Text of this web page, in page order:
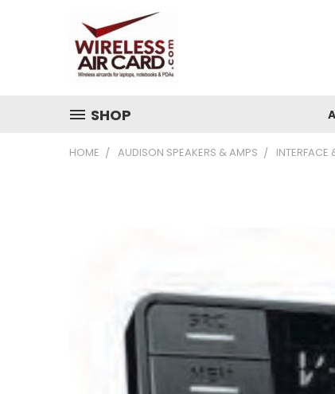
SHOP
HOME AUDISON SPEAKERS & AMPS INTERFACE